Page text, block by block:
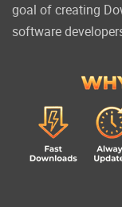
goal of creating
software